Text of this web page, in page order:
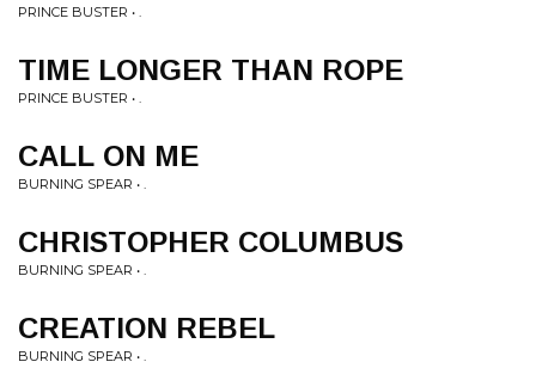
PRINCE BUSTER • .
TIME LONGER THAN ROPE
PRINCE BUSTER • .
CALL ON ME
BURNING SPEAR • .
CHRISTOPHER COLUMBUS
BURNING SPEAR • .
CREATION REBEL
BURNING SPEAR • .